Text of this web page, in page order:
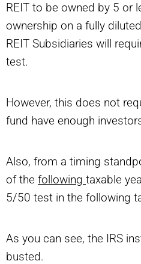
REIT to be owned by 5 or
ownership on a fully
REIT Subsidiaries will
test.
However, this does not
fund have enough
Also, from a timing
of the following taxable
5/50 test in the following
As you can see, the IRS
busted.